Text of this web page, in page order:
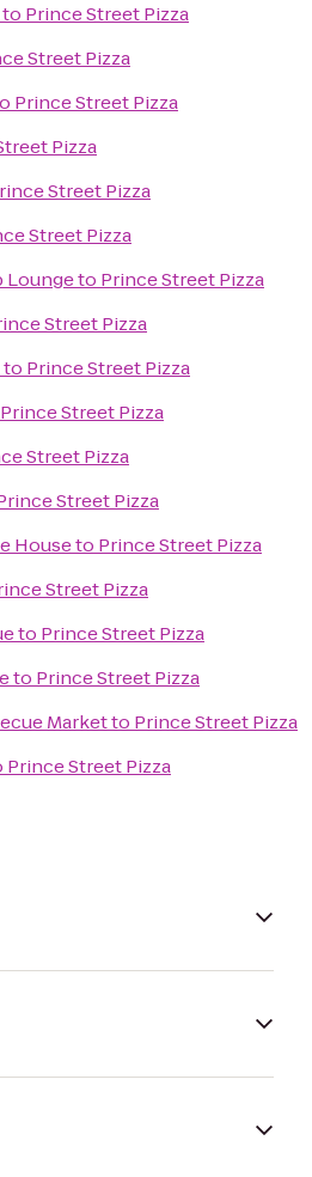
to Prince Street Pizza
Street Pizza
Prince Street Pizza
Pizza
Street Pizza
Street Pizza
Loungeto Prince Street Pizza
Street Pizza
to Prince Street Pizza
Prince Street Pizza
Street Pizza
Street Pizza
Houseto Prince Street Pizza
Street Pizza
to Prince Street Pizza
to Prince Street Pizza
Marketto Prince Street Pizza
Prince Street Pizza